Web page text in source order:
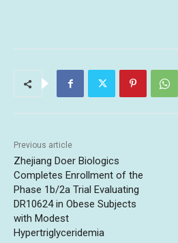
Previous article
Zhejiang Doer Biologics
Completes Enrollment of the
Phase 1b/2a Trial Evaluating
DR10624 in Obese Subjects
with Modest
Hypertriglyceridemia